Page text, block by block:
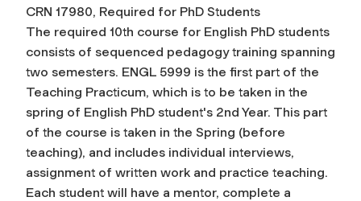
CRN 17980, Required for PhD Students
The required 10th course for English PhD students
consists of sequenced pedagogy training spanning
two semesters. ENGL 5999 is the first part of the
Teaching Practicum, which is to be taken in the
spring of English PhD student's 2nd Year. This part
of the course is taken in the Spring (before
teaching), and includes individual interviews,
assignment of written work and practice teaching.
Each student will have a mentor, complete a